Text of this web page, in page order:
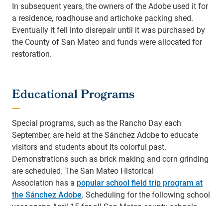
In subsequent years, the owners of the Adobe used it for
a residence, roadhouse and artichoke packing shed.
Eventually it fell into disrepair until it was purchased by
the County of San Mateo and funds were allocated for
restoration.
Educational Programs
Special programs, such as the Rancho Day each
September, are held at the Sánchez Adobe to educate
visitors and students about its colorful past.
Demonstrations such as brick making and corn grinding
are scheduled. The San Mateo Historical
Association has a popular school field trip program at
the Sánchez Adobe. Scheduling for the following school